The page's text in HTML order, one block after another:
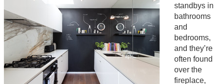
standbys in
bathrooms
and
bedrooms,
and they’re
often found
over the
fireplace,